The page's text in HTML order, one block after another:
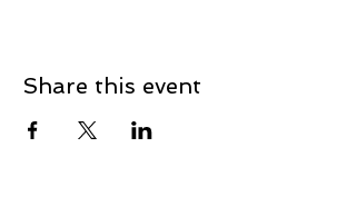
Share this event